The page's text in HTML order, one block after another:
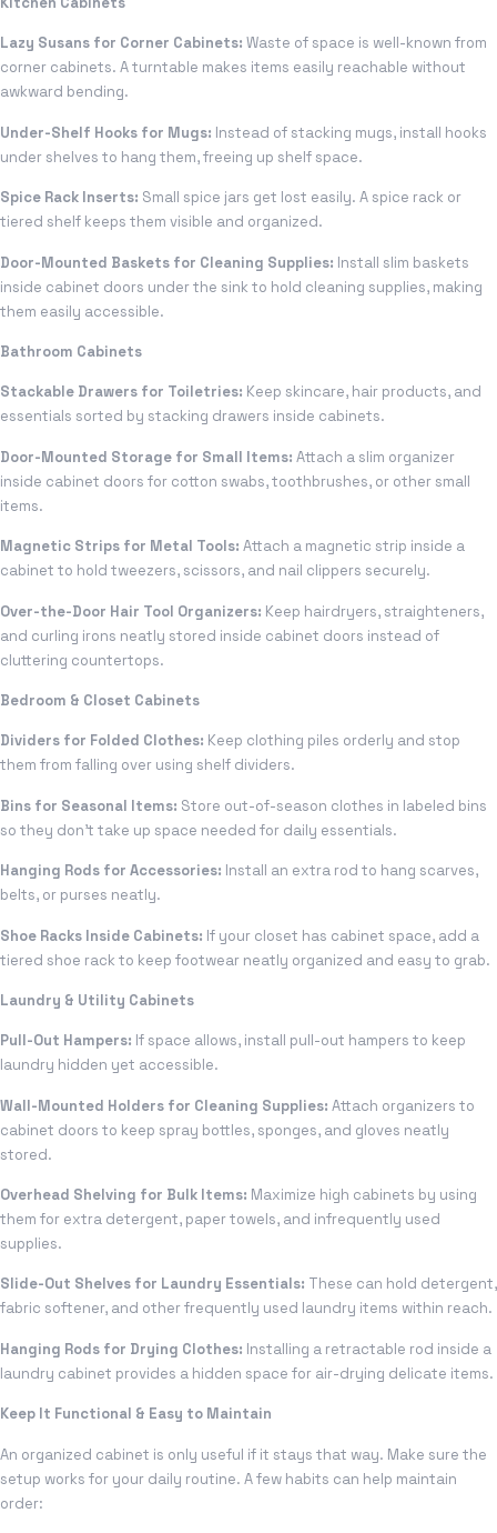
Lazy Susans for Corner Cabinets: Waste of space is well-known from
corner cabinets. A turntable makes items easily reachable without
awkward bending.
Under-Shelf Hooks for Mugs: Instead of stacking mugs, install hooks
under shelves to hang them, freeing up shelf space.
Spice Rack Inserts: Small spice jars get lost easily. A spice rack or
tiered shelf keeps them visible and organized.
Door-Mounted Baskets for Cleaning Supplies: Install slim baskets
inside cabinet doors under the sink to hold cleaning supplies, making
them easily accessible.
Bathroom Cabinets
Stackable Drawers for Toiletries: Keep skincare, hair products, and
essentials sorted by stacking drawers inside cabinets.
Door-Mounted Storage for Small Items: Attach a slim organizer
inside cabinet doors for cotton swabs, toothbrushes, or other small
items.
Magnetic Strips for Metal Tools: Attach a magnetic strip inside a
cabinet to hold tweezers, scissors, and nail clippers securely.
Over-the-Door Hair Tool Organizers: Keep hairdryers, straighteners,
and curling irons neatly stored inside cabinet doors instead of
cluttering countertops.
Bedroom & Closet Cabinets
Dividers for Folded Clothes: Keep clothing piles orderly and stop
them from falling over using shelf dividers.
Bins for Seasonal Items: Store out-of-season clothes in labeled bins
so they don’t take up space needed for daily essentials.
Hanging Rods for Accessories: Install an extra rod to hang scarves,
belts, or purses neatly.
Shoe Racks Inside Cabinets: If your closet has cabinet space, add a
tiered shoe rack to keep footwear neatly organized and easy to grab.
Laundry & Utility Cabinets
Pull-Out Hampers: If space allows, install pull-out hampers to keep
laundry hidden yet accessible.
Wall-Mounted Holders for Cleaning Supplies: Attach organizers to
cabinet doors to keep spray bottles, sponges, and gloves neatly
stored.
Overhead Shelving for Bulk Items: Maximize high cabinets by using
them for extra detergent, paper towels, and infrequently used
supplies.
Slide-Out Shelves for Laundry Essentials: These can hold detergent,
fabric softener, and other frequently used laundry items within reach.
Hanging Rods for Drying Clothes: Installing a retractable rod inside a
laundry cabinet provides a hidden space for air-drying delicate items.
Keep It Functional & Easy to Maintain
An organized cabinet is only useful if it stays that way. Make sure the
setup works for your daily routine. A few habits can help maintain
order: